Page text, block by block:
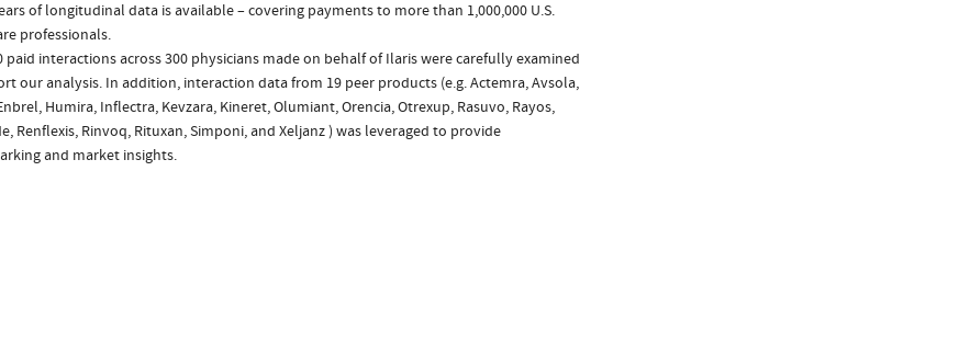
of longitudinal data is available – covering payments to more than 1,000,000 U.S.
professionals.
paid interactions across 300 physicians made on behalf of Ilaris were carefully examined
our analysis. In addition, interaction data from 19 peer products (e.g. Actemra, Avsola,
Humira, Inflectra, Kevzara, Kineret, Olumiant, Orencia, Otrexup, Rasuvo, Rayos,
Renflexis, Rinvoq, Rituxan, Simponi, and Xeljanz ) was leveraged to provide
and market insights.